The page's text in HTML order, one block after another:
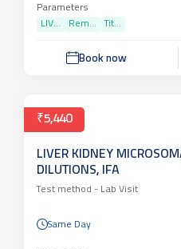
Parameters
LIV...
Rem... Tit...
Book now
₹5,440
LIVER KIDNEY
DILUTIONS, IFA
Test method - Lab Visit
Same Day